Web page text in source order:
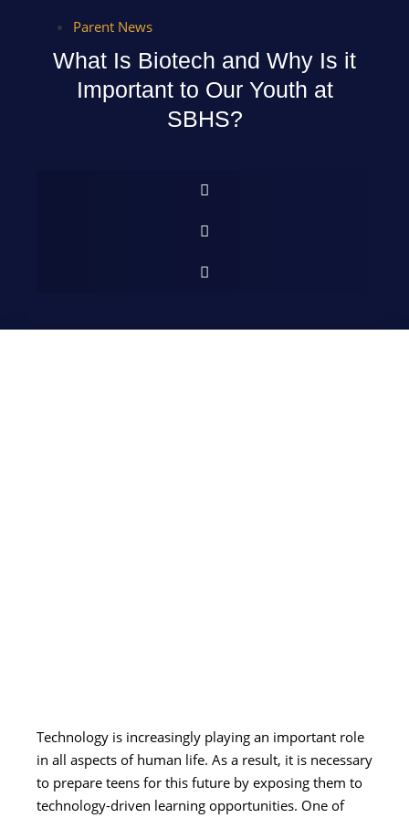
Parent News
What Is Biotech and Why Is it
Important to Our Youth at
SBHS?
Technology is increasingly playing an important role
in all aspects of human life. As a result, it is necessary
to prepare teens for this future by exposing them to
technology-driven learning opportunities. One of